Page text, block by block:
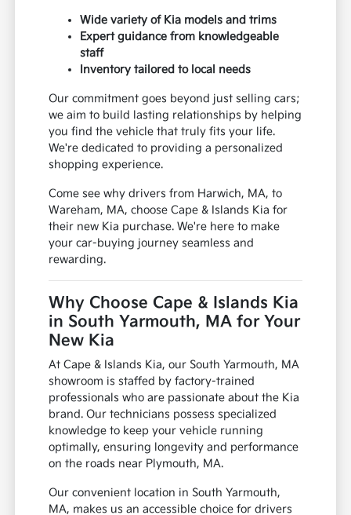
Wide variety of Kia models and trims
Expert guidance from knowledgeable
staff
Inventory tailored to local needs
Our commitment goes beyond just selling cars;
we aim to build lasting relationships by helping
you find the vehicle that truly fits your life.
We're dedicated to providing a personalized
shopping experience.
Come see why drivers from Harwich, MA, to
Wareham, MA, choose Cape & Islands Kia for
their new Kia purchase. We're here to make
your car-buying journey seamless and
rewarding.
Why Choose Cape & Islands Kia
in South Yarmouth, MA for Your
New Kia
At Cape & Islands Kia, our South Yarmouth, MA
showroom is staffed by factory-trained
professionals who are passionate about the Kia
brand. Our technicians possess specialized
knowledge to keep your vehicle running
optimally, ensuring longevity and performance
on the roads near Plymouth, MA.
Our convenient location in South Yarmouth,
MA, makes us an accessible choice for drivers